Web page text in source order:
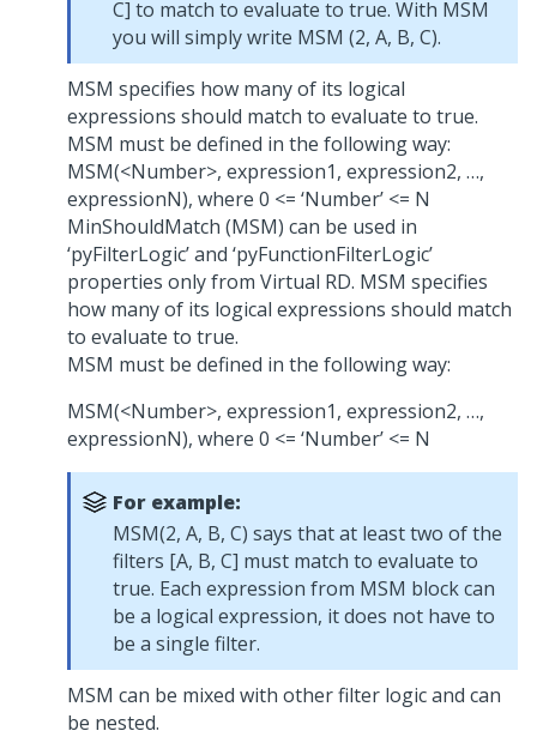
C] to match to evaluate to true. With MSM
you will simply write MSM (2, A, B, C).
MSM specifies how many of its logical
expressions should match to evaluate to true.
MSM must be defined in the following way:
MSM(<Number>, expression1, expression2, …,
expressionN), where 0 <= ‘Number’ <= N
MinShouldMatch (MSM) can be used in
‘pyFilterLogic’ and ‘pyFunctionFilterLogic’
properties only from Virtual RD. MSM specifies
how many of its logical expressions should match
to evaluate to true.
MSM must be defined in the following way:
MSM(<Number>, expression1, expression2, …,
expressionN), where 0 <= ‘Number’ <= N
For example:
MSM(2, A, B, C) says that at least two of the
filters [A, B, C] must match to evaluate to
true. Each expression from MSM block can
be a logical expression, it does not have to
be a single filter.
MSM can be mixed with other filter logic and can
be nested.